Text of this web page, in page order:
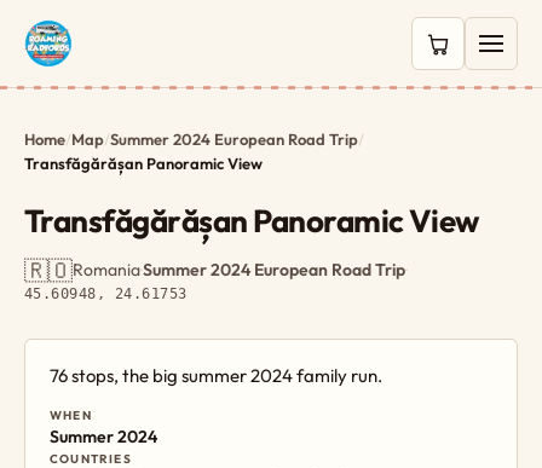
0 items in
Home/Map/Summer 2024 European Road Trip/
Transfăgărășan Panoramic View
Transfăgărășan Panoramic View
🇷🇴Romania·Summer 2024 European Road Trip·
45.60948, 24.61753
76 stops, the big summer 2024 family run.
WHEN
Summer 2024
COUNTRIES